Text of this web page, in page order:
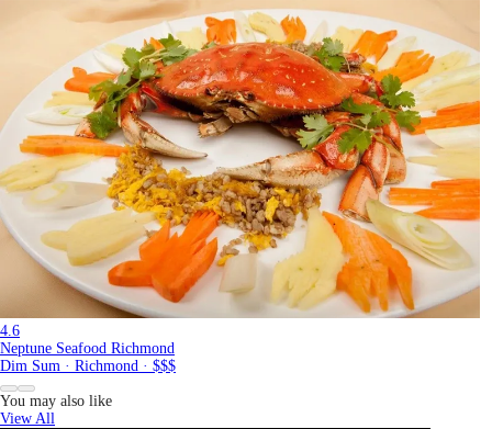
4.6
Neptune Seafood Richmond
Dim Sum · Richmond · $$$
You may also like
View All